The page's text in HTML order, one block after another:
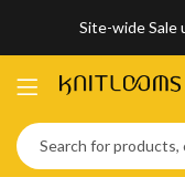
Site-wide Sale